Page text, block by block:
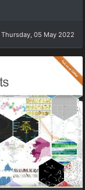
Thursday, 05 May 2022